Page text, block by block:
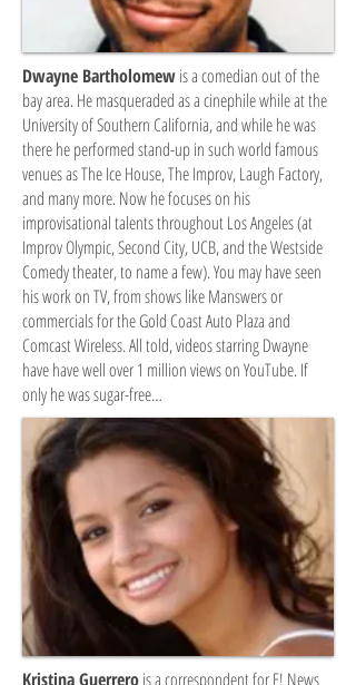
Dwayne Bartholomewis a comedian out of the
bay area. He masqueraded as a cinephile while at the
University of Southern California, and while he was
there he performed stand-up in such world famous
venues as The Ice House, The Improv, Laugh Factory,
and many more. Now he focuses on his
improvisational talents throughout Los Angeles (at
Improv Olympic, Second City, UCB, and the Westside
Comedy theater, to name a few). You may have seen
his work on TV, from shows like Manswers or
commercials for the Gold Coast Auto Plaza and
Comcast Wireless. All told, videos starring Dwayne
have have well over 1 million views on YouTube. If
only he was sugar-free…
Kristina Guerrerois a correspondent for E! News